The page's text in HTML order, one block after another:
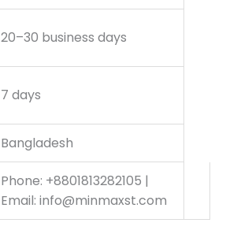
20–30 business days
7 days
Bangladesh
Phone: +8801813282105 |
Email: info@minmaxst.com